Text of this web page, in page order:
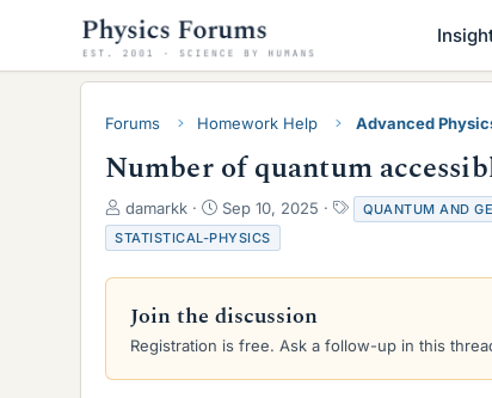
Forums Homework Help Advanced
Number of quantum
T
h
r
e
s
a
damarkk
S
t
a
r
d
a
e
Sep 10, 2025
T
a
s
QUANTUM AND
STATISTICAL-PHYSICS
Join the discussion
Registration is free. Ask a follow-up in this